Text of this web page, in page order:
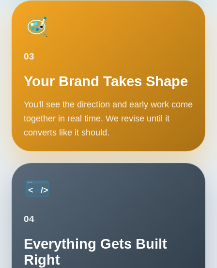
03
Your Brand Takes Shape
You'll see the direction and early work come
together in real time. We revise until it
converts like it should.
04
Everything Gets Built
Right